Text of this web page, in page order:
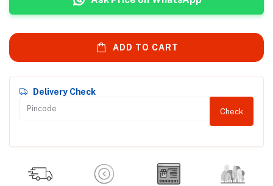
ADD TO CART
Delivery Check
Check